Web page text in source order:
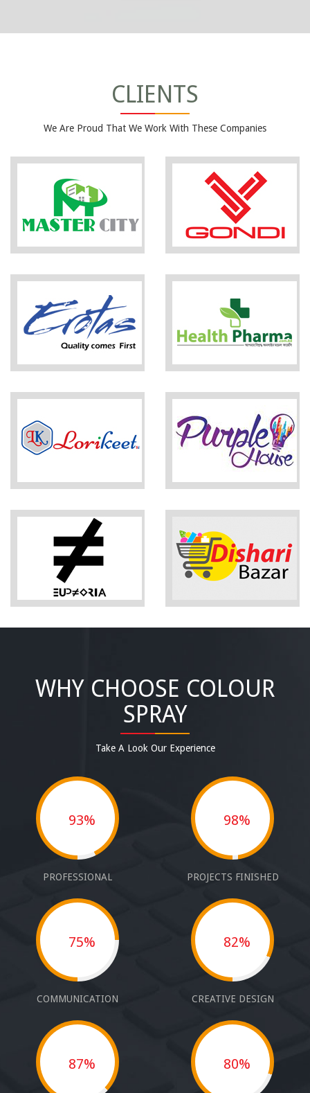
CLIENTS
We Are Proud That We Work With These Companies
WHY CHOOSE COLOUR
SPRAY
Take A Look Our Experience
93%
PROFESSIONAL
98%
PROJECTS FINISHED
75%
COMMUNICATION
82%
CREATIVE DESIGN
87% 80%